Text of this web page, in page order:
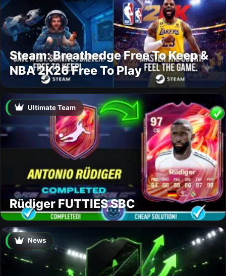
Steam: Breathedge Free To Keep &
NBA 2K26 Free To Play
Ultimate Team
Rüdiger FUTTIES SBC
News